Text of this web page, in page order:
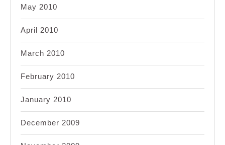
May 2010
April 2010
March 2010
February 2010
January 2010
December 2009